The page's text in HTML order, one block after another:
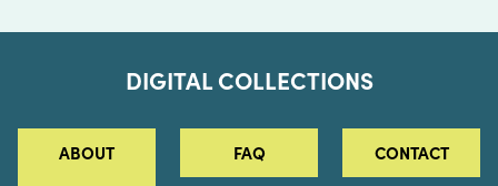
DIGITAL COLLECTIONS
ABOUT FAQ CONTACT